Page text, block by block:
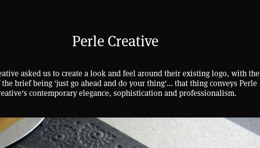
Perle Creative
asked us to create a look and feel around their existing logo, with the
brief being 'just go ahead and do your thing'... that thing conveys Perle
contemporary elegance, sophistication and professionalism.